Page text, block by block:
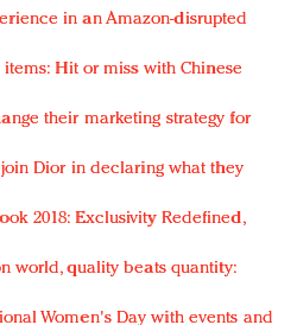
in an Amazon-disrupted
Hit or miss with Chinese
their marketing strategy for
Dior in declaring what they
2018: Exclusivity Redefined,
world, quality beats quantity:
Women's Day with events and